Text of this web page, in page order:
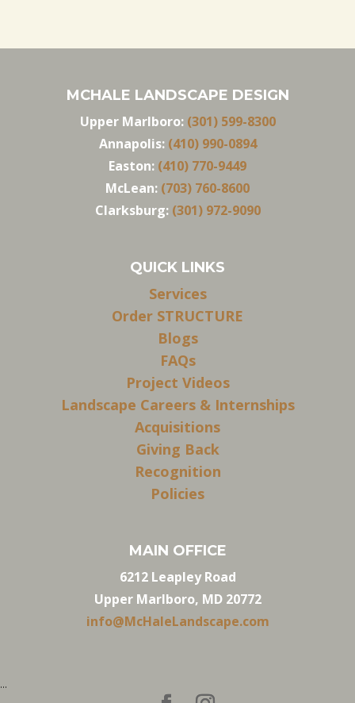
MCHALE LANDSCAPE DESIGN
Upper Marlboro: (301) 599-8300
Annapolis: (410) 990-0894
Easton: (410) 770-9449
McLean: (703) 760-8600
Clarksburg: (301) 972-9090
QUICK LINKS
Services
Order STRUCTURE
Blogs
FAQs
Project Videos
Landscape Careers & Internships
Acquisitions
Giving Back
Recognition
Policies
MAIN OFFICE
6212 Leapley Road
Upper Marlboro, MD 20772
info@McHaleLandscape.com
...